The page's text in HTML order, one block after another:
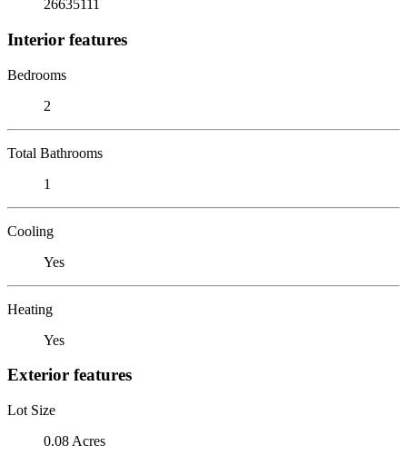
26635111
Interior features
Bedrooms
2
Total Bathrooms
1
Cooling
Yes
Heating
Yes
Exterior features
Lot Size
0.08 Acres